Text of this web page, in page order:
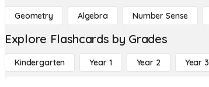
Geometry Algebra Number Sense
Explore Flashcards by Grades
Kindergarten Year 1 Year 2 Year 3